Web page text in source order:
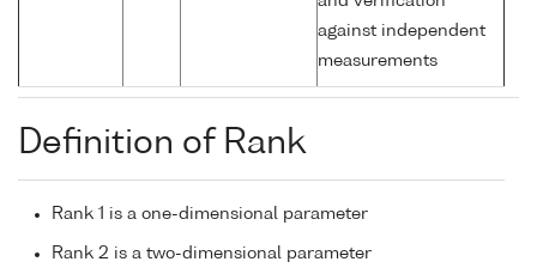
against independent
measurements
Definition of Rank
Rank 1 is a one-dimensional parameter
Rank 2 is a two-dimensional parameter